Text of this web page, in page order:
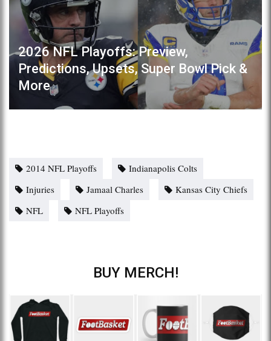
2026 NFL Playoffs: Preview,
Predictions, Upsets, Super Bowl Pick &
More
2014 NFL Playoffs
Indianapolis Colts
Injuries
Jamaal Charles
Kansas City Chiefs
NFL
NFL Playoffs
BUY MERCH!